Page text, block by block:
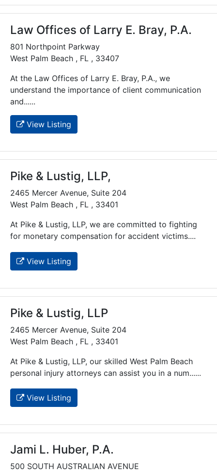
Law Offices of Larry E. Bray, P.A.
801 Northpoint Parkway
West Palm Beach , FL , 33407
At the Law Offices of Larry E. Bray, P.A., we
understand the importance of client communication
and......
View Listing
Pike & Lustig, LLP,
2465 Mercer Avenue, Suite 204
West Palm Beach , FL , 33401
At Pike & Lustig, LLP, we are committed to fighting
for monetary compensation for accident victims....
View Listing
Pike & Lustig, LLP
2465 Mercer Avenue, Suite 204
West Palm Beach , FL , 33401
At Pike & Lustig, LLP, our skilled West Palm Beach
personal injury attorneys can assist you in a num......
View Listing
Jami L. Huber, P.A.
500 SOUTH AUSTRALIAN AVENUE